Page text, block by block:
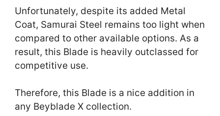
Unfortunately, despite its added Metal
Coat, Samurai Steel remains too light when
compared to other available options. As a
result, this Blade is heavily outclassed for
competitive use.
Therefore, this Blade is a nice addition in
any Beyblade X collection.